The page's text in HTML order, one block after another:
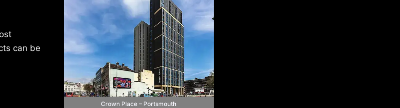
Crown Place – Portsmouth
can be